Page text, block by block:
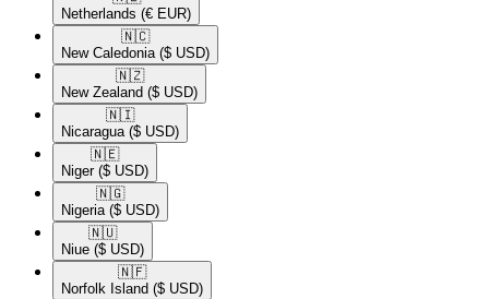
Netherlands (€ EUR)
🇳🇨​
New Caledonia ($ USD)
🇳🇿​
New Zealand ($ USD)
🇳🇮​
Nicaragua ($ USD)
🇳🇪​
Niger ($ USD)
🇳🇬​
Nigeria ($ USD)
🇳🇺​
Niue ($ USD)
🇳🇫​
Norfolk Island ($ USD)